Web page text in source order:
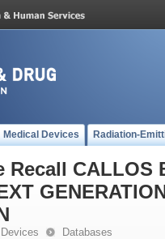
Medical Devices Radiation-
Recall CALLOS
Databases